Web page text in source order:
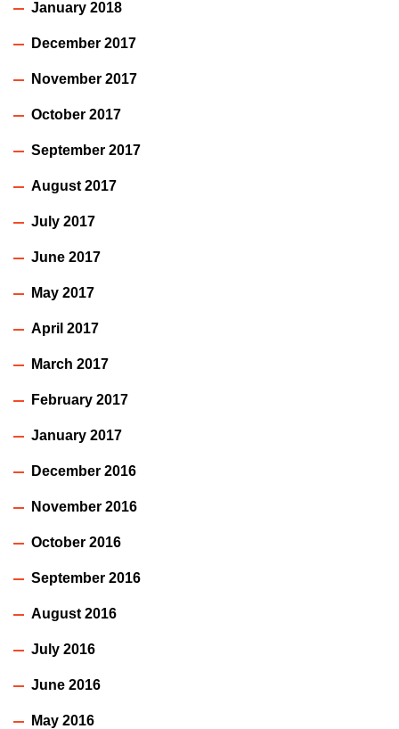
January 2018
December 2017
November 2017
October 2017
September 2017
August 2017
July 2017
June 2017
May 2017
April 2017
March 2017
February 2017
January 2017
December 2016
November 2016
October 2016
September 2016
August 2016
July 2016
June 2016
May 2016